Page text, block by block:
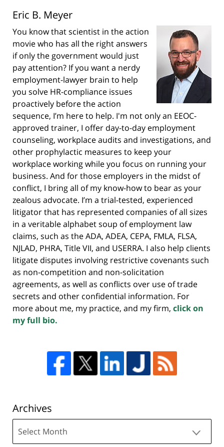
Eric B. Meyer
You know that scientist in the action
movie who has all the right answers
if only the government would just
pay attention? If you want a nerdy
employment-lawyer brain to help
you solve HR-compliance issues
proactively before the action
sequence, I’m here to help. I'm not only an EEOC-
approved trainer, I offer day-to-day employment
counseling, workplace audits and investigations, and
other prophylactic measures to keep your
workplace working while you focus on running your
business. And for those employers in the midst of
conflict, I bring all of my know-how to bear as your
zealous advocate. I’m a trial-tested, experienced
litigator that has represented companies of all sizes
in a veritable alphabet soup of employment law
claims, such as the ADA, ADEA, CEPA, FMLA, FLSA,
NJLAD, PHRA, Title VII, and USERRA. I also help clients
litigate disputes involving restrictive covenants such
as non-competition and non-solicitation
agreements, as well as conflicts over use of trade
secrets and other confidential information. For
more about me, my practice, and my firm, click on
my full bio.
Archives